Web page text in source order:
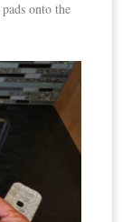
onto the